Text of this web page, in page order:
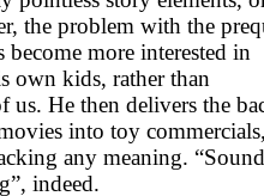
the problem with the
more interested in
own kids, rather than
He then delivers the
into toy
any meaning. “Sound
indeed.